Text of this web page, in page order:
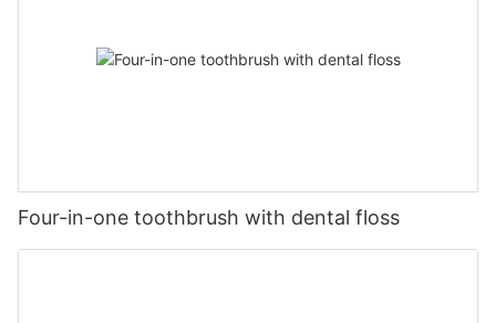
Four-in-one toothbrush with dental floss